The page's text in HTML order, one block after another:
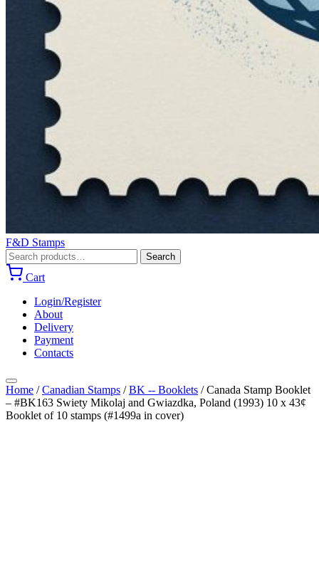
F&D Stamps
Search
for:
Search
Cart
Login/Register
About
Delivery
Payment
Contacts
Home /Canadian Stamps /BK -- Booklets /Canada Stamp Booklet
– #BK163 Swiety Mikolaj and Gwiazdka, Poland (1993) 10 x 43¢
Booklet of 10 stamps (#1499a in cover)